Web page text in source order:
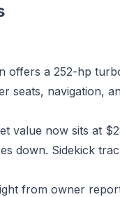
offers a 252-hp
seats, navigation,
value now sits at
down. Sidekick
from owner